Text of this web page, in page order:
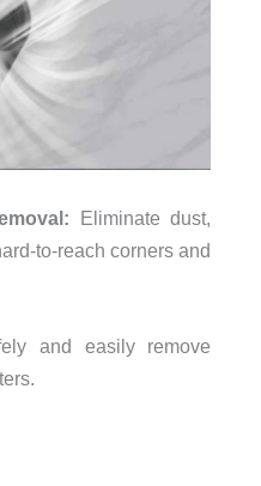
Eliminate dust,
to-reach corners and
and easily remove